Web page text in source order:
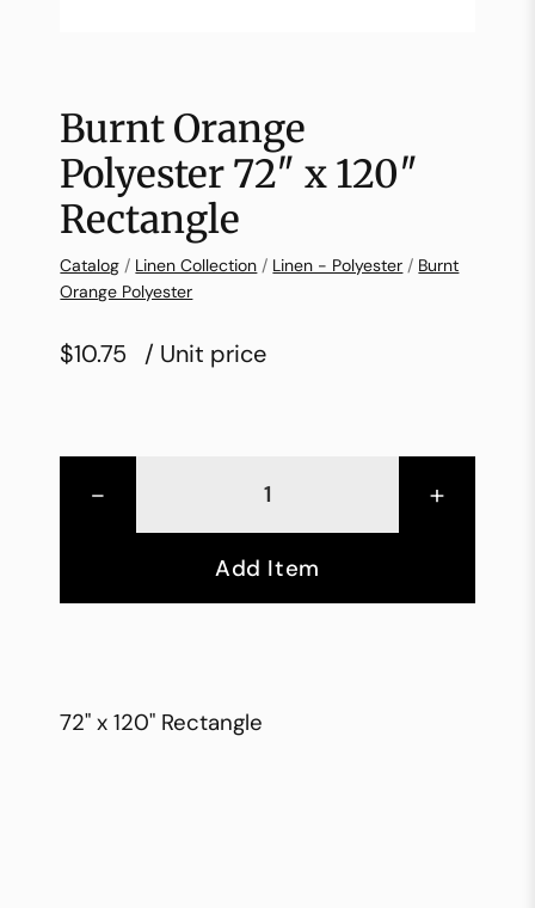
Burnt Orange
Polyester 72″ x 120″
Rectangle
Catalog / Linen Collection / Linen - Polyester / Burnt
Orange Polyester
$10.75 / Unit price
- +
Add Item
72" x 120" Rectangle